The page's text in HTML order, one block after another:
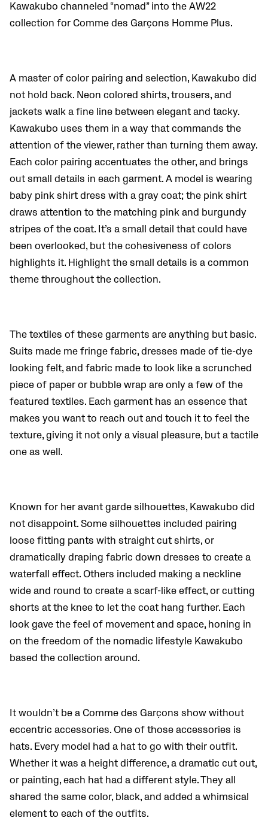
Kawakubo channeled “nomad” into the AW22
collection for Comme des Garçons Homme Plus.
A master of color pairing and selection, Kawakubo did
not hold back. Neon colored shirts, trousers, and
jackets walk a fine line between elegant and tacky.
Kawakubo uses them in a way that commands the
attention of the viewer, rather than turning them away.
Each color pairing accentuates the other, and brings
out small details in each garment. A model is wearing
baby pink shirt dress with a gray coat; the pink shirt
draws attention to the matching pink and burgundy
stripes of the coat. It’s a small detail that could have
been overlooked, but the cohesiveness of colors
highlights it. Highlight the small details is a common
theme throughout the collection.
The textiles of these garments are anything but basic.
Suits made me fringe fabric, dresses made of tie-dye
looking felt, and fabric made to look like a scrunched
piece of paper or bubble wrap are only a few of the
featured textiles. Each garment has an essence that
makes you want to reach out and touch it to feel the
texture, giving it not only a visual pleasure, but a tactile
one as well.
Known for her avant garde silhouettes, Kawakubo did
not disappoint. Some silhouettes included pairing
loose fitting pants with straight cut shirts, or
dramatically draping fabric down dresses to create a
waterfall effect. Others included making a neckline
wide and round to create a scarf-like effect, or cutting
shorts at the knee to let the coat hang further. Each
look gave the feel of movement and space, honing in
on the freedom of the nomadic lifestyle Kawakubo
based the collection around.
It wouldn’t be a Comme des Garçons show without
eccentric accessories. One of those accessories is
hats. Every model had a hat to go with their outfit.
Whether it was a height difference, a dramatic cut out,
or painting, each hat had a different style.They all
shared the same color, black, and added a whimsical
element to each of the outfits.